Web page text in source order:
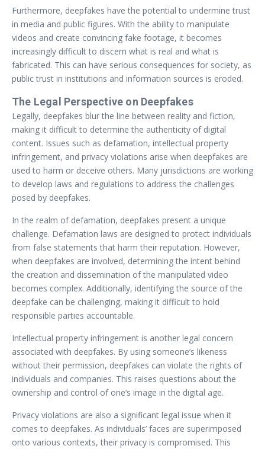
Furthermore, deepfakes have the potential to undermine trust
in media and public figures. With the ability to manipulate
videos and create convincing fake footage, it becomes
increasingly difficult to discern what is real and what is
fabricated. This can have serious consequences for society, as
public trust in institutions and information sources is eroded.
The Legal Perspective on Deepfakes
Legally, deepfakes blur the line between reality and fiction,
making it difficult to determine the authenticity of digital
content. Issues such as defamation, intellectual property
infringement, and privacy violations arise when deepfakes are
used to harm or deceive others. Many jurisdictions are working
to develop laws and regulations to address the challenges
posed by deepfakes.
In the realm of defamation, deepfakes present a unique
challenge. Defamation laws are designed to protect individuals
from false statements that harm their reputation. However,
when deepfakes are involved, determining the intent behind
the creation and dissemination of the manipulated video
becomes complex. Additionally, identifying the source of the
deepfake can be challenging, making it difficult to hold
responsible parties accountable.
Intellectual property infringement is another legal concern
associated with deepfakes. By using someone’s likeness
without their permission, deepfakes can violate the rights of
individuals and companies. This raises questions about the
ownership and control of one’s image in the digital age.
Privacy violations are also a significant legal issue when it
comes to deepfakes. As individuals’ faces are superimposed
onto various contexts, their privacy is compromised. This